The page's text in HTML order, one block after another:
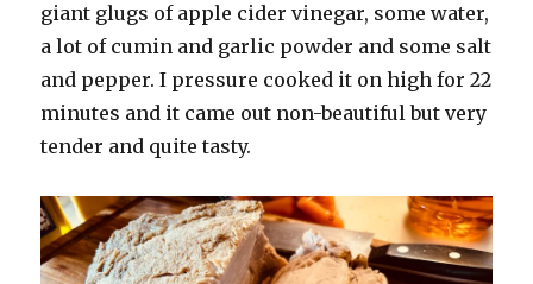
giant glugs of apple cider vinegar, some water,
a lot of cumin and garlic powder and some salt
and pepper. I pressure cooked it on high for 22
minutes and it came out non-beautiful but very
tender and quite tasty.